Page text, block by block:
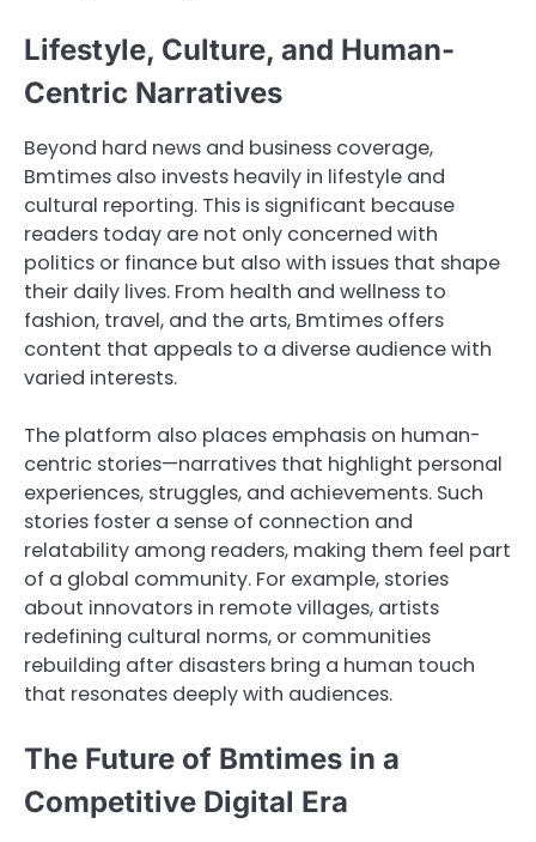
Lifestyle, Culture, and Human-
Centric Narratives
Beyond hard news and business coverage,
Bmtimes also invests heavily in lifestyle and
cultural reporting. This is significant because
readers today are not only concerned with
politics or finance but also with issues that shape
their daily lives. From health and wellness to
fashion, travel, and the arts, Bmtimes offers
content that appeals to a diverse audience with
varied interests.
The platform also places emphasis on human-
centric stories—narratives that highlight personal
experiences, struggles, and achievements. Such
stories foster a sense of connection and
relatability among readers, making them feel part
of a global community. For example, stories
about innovators in remote villages, artists
redefining cultural norms, or communities
rebuilding after disasters bring a human touch
that resonates deeply with audiences.
The Future of Bmtimes in a
Competitive Digital Era